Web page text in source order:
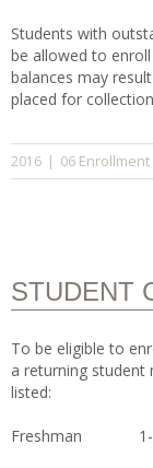
Students with
be allowed to
balances may
placed for
2016 | 06
STUDENT
To be eligible to
a returning student
listed:
Freshman 1-25